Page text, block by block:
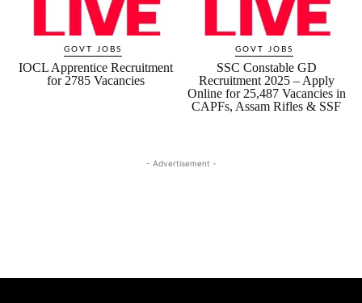
GOVT JOBS
IOCL Apprentice Recruitment
for 2785 Vacancies
GOVT JOBS
SSC Constable GD
Recruitment 2025 – Apply
Online for 25,487 Vacancies in
CAPFs, Assam Rifles & SSF
- Advertisement -